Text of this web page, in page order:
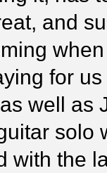
and
for
well as
solo
with the